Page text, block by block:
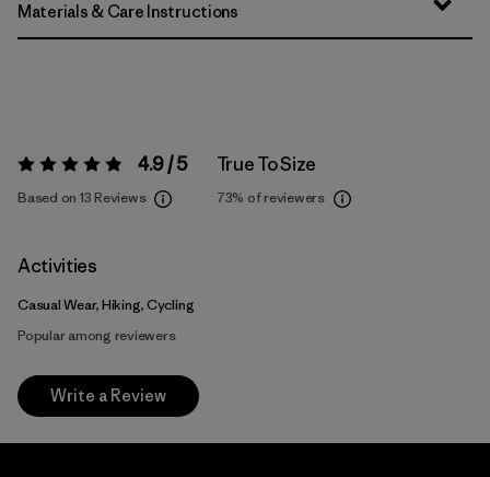
Materials & Care Instructions
Rating: 4.9 / 5 4.9 / 5
Based on 13 Reviews
True To Size
73% of reviewers
Activities
Casual Wear, Hiking, Cycling
Popular among reviewers
Write a Review